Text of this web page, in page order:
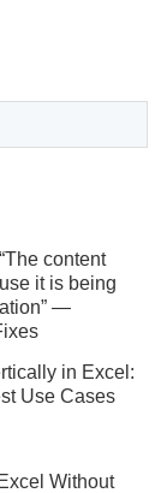
content
it is being
—
in Excel:
Use Cases
Without